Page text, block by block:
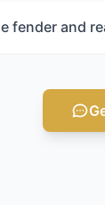
fender and